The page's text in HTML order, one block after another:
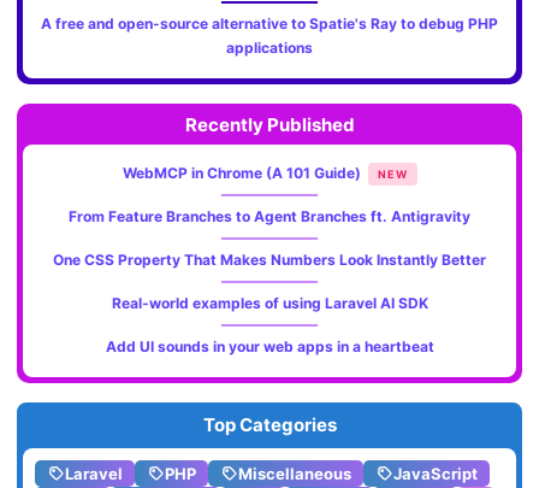
A free and open-source alternative to Spatie's Ray to debug PHP
applications
Recently Published
WebMCP in Chrome (A 101 Guide) NEW
From Feature Branches to Agent Branches ft. Antigravity
One CSS Property That Makes Numbers Look Instantly Better
Real-world examples of using Laravel AI SDK
Add UI sounds in your web apps in a heartbeat
Top Categories
Laravel PHP Miscellaneous
JavaScript